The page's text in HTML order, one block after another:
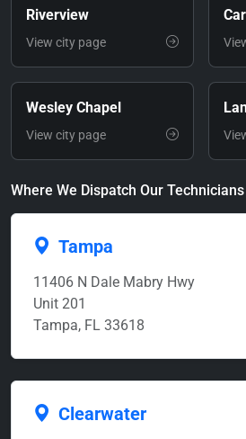
Riverview
View city page
Wesley Chapel
View city page
Where We Dispatch Our Technicians
Tampa
11406 N Dale Mabry Hwy
Unit 201
Tampa, FL 33618
Clearwater